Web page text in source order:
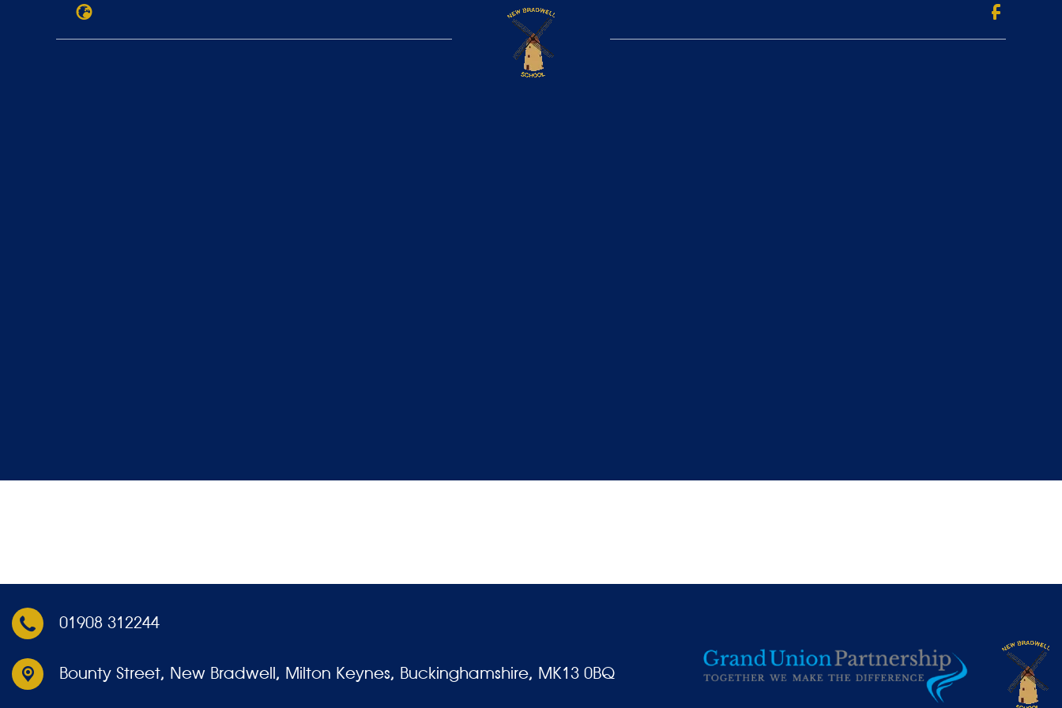
01908 312244
Bounty Street, New Bradwell, Milton Keynes, Buckinghamshire, MK13 0BQ